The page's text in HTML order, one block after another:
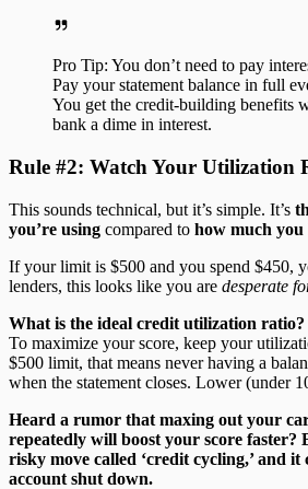
Pro Tip: You don’t need to pay
Pay your statement balance in full
You get the credit-building benefits
bank a dime in interest.
Rule #2: Watch Your Utilization
This sounds technical, but it’s simple. It’s
you’re using compared to how much you
If your limit is $500 and you spend $450,
lenders, this looks like you are desperate
What is the ideal credit utilization ratio?
To maximize your score, keep your
$500 limit, that means never having a
when the statement closes. Lower (under
Heard a rumor that maxing out your
repeatedly will boost your score faster?
risky move called ‘credit cycling,’ and
account shut down.